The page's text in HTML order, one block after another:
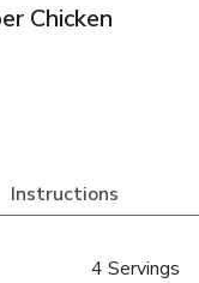
Chicken
Instructions
4 Servings